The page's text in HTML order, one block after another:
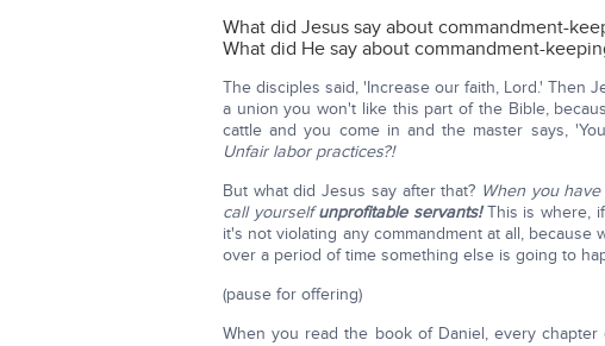
What did Jesus say about commandment-
What did He say about commandment-
The disciples said, 'Increase our faith, Lord.' Then
a union you won't like this part of the Bible,
cattle and you come in and the master says,
Unfair labor practices?!
But what did Jesus say after that? When you
call yourselfunprofitable servants!This is where,
it's not violating any commandment at all,
over a period of time something else is going to
(pause for offering)
When you read the book of Daniel, every